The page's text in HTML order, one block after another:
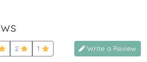
2 1 Write a Review